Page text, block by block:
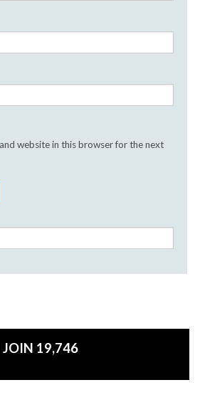
website in this browser for the next
JOIN 19,746